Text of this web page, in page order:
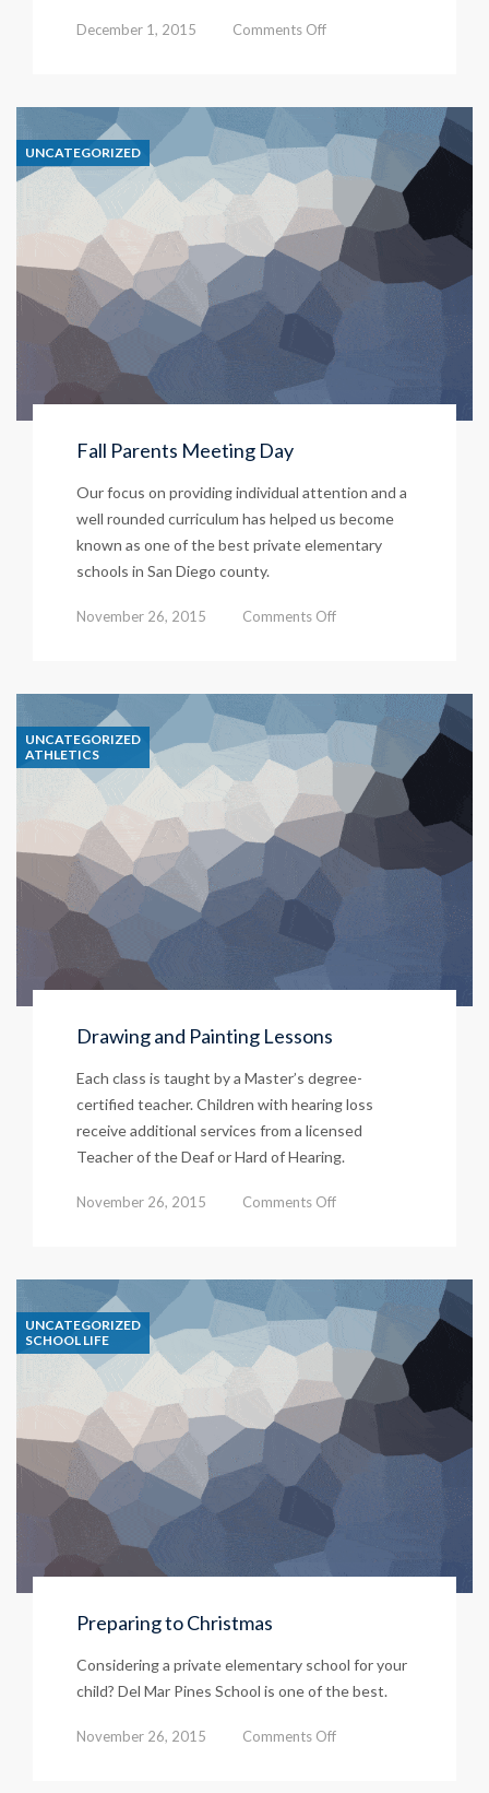
December 1, 2015 Comments Offon
students
Shakespeare’s
stage
UNCATEGORIZED
Fall Parents Meeting Day
Our focus on providing individual attention and a
well rounded curriculum has helped us become
known as one of the best private elementary
schools in San Diego county.
November 26, 2015 Comments Offon
UNCATEGORIZED
ATHLETICS
Drawing and Painting Lessons
Each class is taught by a Master’s degree-
certified teacher. Children with hearing loss
receive additional services from a licensed
Teacher of the Deaf or Hard of Hearing.
November 26, 2015 Comments Offon
Painting
Lessons
UNCATEGORIZED
SCHOOL LIFE
Preparing to Christmas
Considering a private elementary school for your
child? Del Mar Pines School is one of the best.
November 26, 2015 Comments Offon